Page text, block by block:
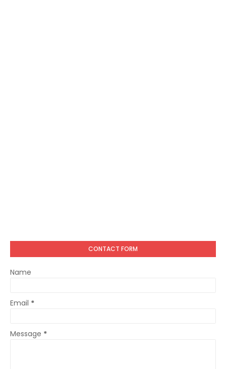
CONTACT FORM
Name
Email *
Message *